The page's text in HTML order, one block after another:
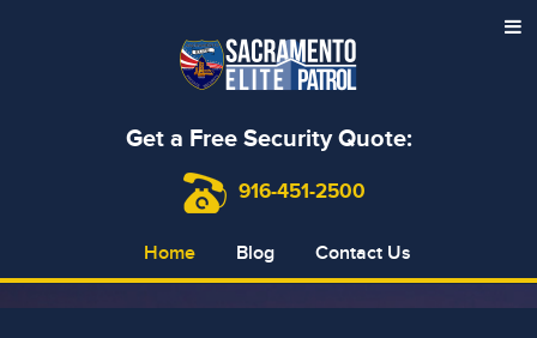
Get a Free Security Quote:
916-451-2500
Home Blog Contact Us